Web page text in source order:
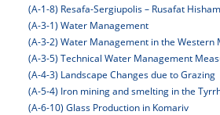
(A-1-8) Resafa-Sergiupolis – Rusafat
(A-3-1) Water Management
(A-3-2) Water Management in the Western
(A-3-5) Technical Water Management
(A-4-3) Landscape Changes due to Grazing
(A-5-4) Iron mining and smelting in the
(A-6-10) Glass Production in Komariv